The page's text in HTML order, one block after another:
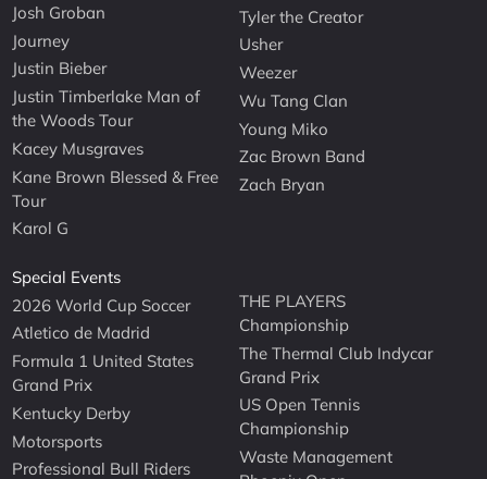
Josh Groban
Journey
Justin Bieber
Justin Timberlake Man of
the Woods Tour
Kacey Musgraves
Kane Brown Blessed & Free
Tour
Karol G
Tyler the Creator
Usher
Weezer
Wu Tang Clan
Young Miko
Zac Brown Band
Zach Bryan
Special Events
2026 World Cup Soccer
Atletico de Madrid
Formula 1 United States
Grand Prix
Kentucky Derby
Motorsports
Professional Bull Riders
THE PLAYERS
Championship
The Thermal Club Indycar
Grand Prix
US Open Tennis
Championship
Waste Management